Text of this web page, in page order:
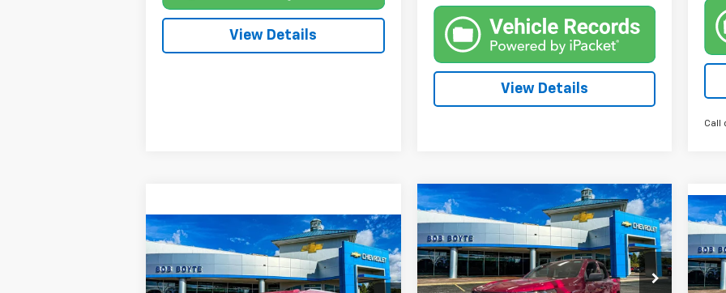
View Details
View Details
Call
New2026Chevrolet
Suburban
Premier
BUY FINANCE
Compare Vehicle
New2026Chevrolet
Colorado
WT
Price Drop
VIN:1GCPSBEKXT1196624Stock:101327
BUY FINANCE
$2,500 $34,800
Compare Vehicle